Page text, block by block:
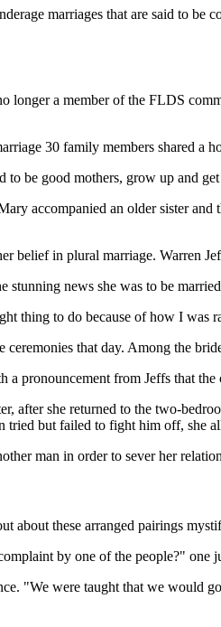
marriages that are said to
longer a member of the FLDS
30 family members shared a
be good mothers, grow up and
accompanied an older sister
belief in plural marriage.
news she was to be
thing to do because of how I was
that day. Among the
a pronouncement from Jeffs that
after she returned to the two-
tried but failed to fight him off, she
man in order to sever her
about these arranged pairings
by one of the people?" one
"We were taught that we